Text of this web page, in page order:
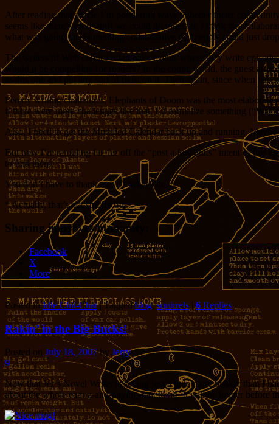
After reading that article I’m pondering ways to better foster
seems like there’s more stuff we could do together. I think the
what was going on. Something collaborative that people could just
The writers of Web comics often have events where they write
would it be compelling for readers? In the comic world, the guest
as this one and put any sort of twist on it. Then again, since when has
I enjoy writing challenges; Elephants of Doom was the most
if there were more challenges like that. I’d formalize something
Also, I need to get the Muddled Calendar back up and running.
But now I’m rambling far, far off the “post a few links” intent of this
to find them.
You don’t have to thank me, it’s what I do.
* Actually, that’s not strictly true.
Sharing improves humanity:
Facebook
X
More
Posted in Idle Chit-Chat |Tagged blog,squirrels |6 Replies
Rakin’ in the Big Bucks!
Posted on July 18, 2007 by Jerry
9
Now that Jer’s Novel Writer is selling just a little more briskly than I
about the whole eating-and-paying-rent thing. It will be longer before